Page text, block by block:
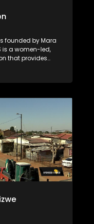
founded by Mara
is a women-led,
that provides
by rape,
grievous
to enable victims
to find the
compassion
with a similar